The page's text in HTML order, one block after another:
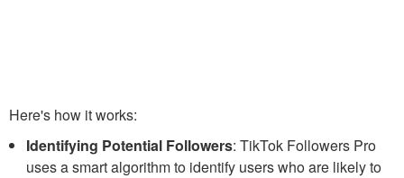
Here's how it works:
Identifying Potential Followers: TikTok Followers Pro
uses a smart algorithm to identify users who are likely to